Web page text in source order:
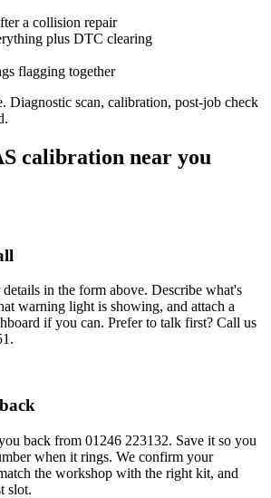
a collision repair
plus DTC clearing
flagging together
Diagnostic scan, calibration, post-job check
calibration near you
in the form above. Describe what's
warning light is showing, and attach a
if you can. Prefer to talk first? Call us
back from 01246 223132. Save it so you
when it rings. We confirm your
the workshop with the right kit, and
slot.